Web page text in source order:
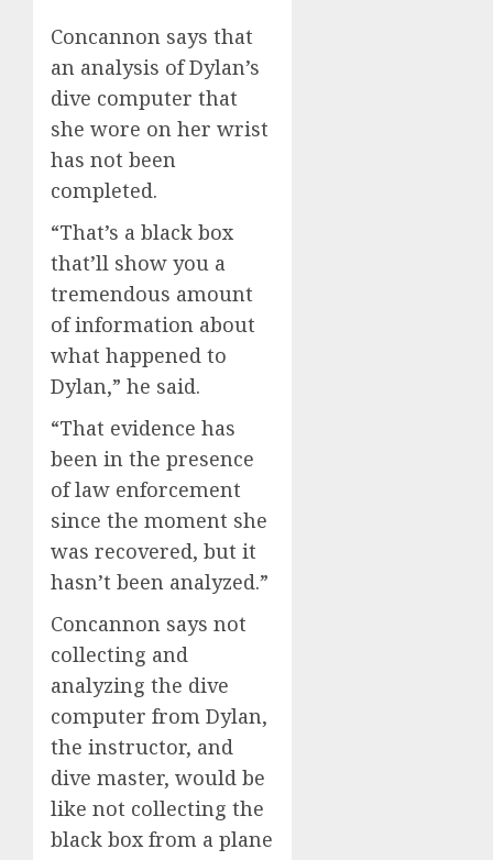
Concannon says that
an analysis of Dylan’s
dive computer that
she wore on her wrist
has not been
completed.
“That’s a black box
that’ll show you a
tremendous amount
of information about
what happened to
Dylan,” he said.
“That evidence has
been in the presence
of law enforcement
since the moment she
was recovered, but it
hasn’t been analyzed.”
Concannon says not
collecting and
analyzing the dive
computer from Dylan,
the instructor, and
dive master, would be
like not collecting the
black box from a plane